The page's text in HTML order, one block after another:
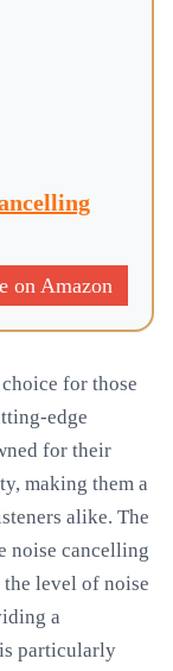
on Amazon
for those
edge
for their
making them a
alike. The
noise cancelling
level of noise
a
particularly